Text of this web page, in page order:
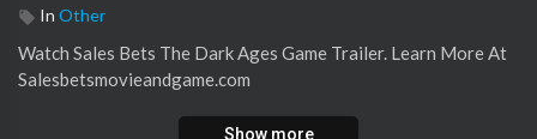
In Other
Watch ⁣Sales Bets The Dark Ages Game Trailer. Learn More At
Salesbetsmovieandgame.com
Show more